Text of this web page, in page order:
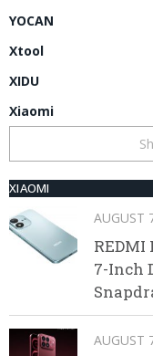
YOCAN
Xtool
XIDU
Xiaomi
XIAOMI
AUGUST
7-Inch
AUGUST